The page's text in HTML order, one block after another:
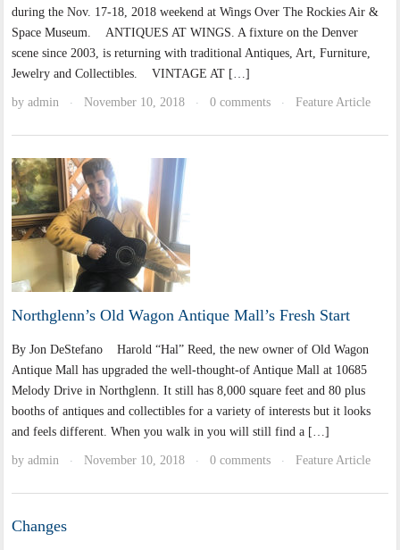
during the Nov. 17-18, 2018 weekend at Wings Over The Rockies Air &
Space Museum. ANTIQUES AT WINGS. A fixture on the Denver
scene since 2003, is returning with traditional Antiques, Art, Furniture,
Jewelry and Collectibles. VINTAGE AT […]
byadmin · November 10, 2018 · 0 comments · Feature Article
Northglenn’s Old Wagon Antique Mall’s Fresh Start
By Jon DeStefano Harold “Hal” Reed, the new owner of Old Wagon
Antique Mall has upgraded the well-thought-of Antique Mall at 10685
Melody Drive in Northglenn. It still has 8,000 square feet and 80 plus
booths of antiques and collectibles for a variety of interests but it looks
and feels different. When you walk in you will still find a […]
byadmin · November 10, 2018 · 0 comments · Feature Article
Changes